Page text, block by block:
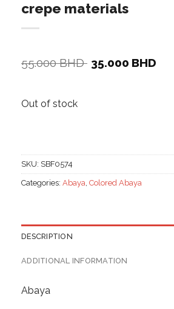
crepe materials
55.000BHD Original
35.000 BHD
Out of stock
SKU: SBF0574
Categories: Abaya, Colored Abaya
DESCRIPTION
ADDITIONAL INFORMATION
Abaya